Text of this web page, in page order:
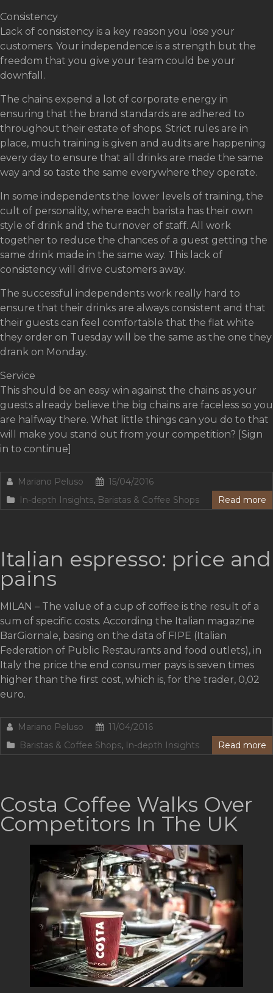
Consistency
Lack of consistency is a key reason you lose your
customers. Your independence is a strength but the
freedom that you give your team could be your
downfall.
The chains expend a lot of corporate energy in
ensuring that the brand standards are adhered to
throughout their estate of shops. Strict rules are in
place, much training is given and audits are happening
every day to ensure that all drinks are made the same
way and so taste the same everywhere they operate.
In some independents the lower levels of training, the
cult of personality, where each barista has their own
style of drink and the turnover of staff. All work
together to reduce the chances of a guest getting the
same drink made in the same way. This lack of
consistency will drive customers away.
The successful independents work really hard to
ensure that their drinks are always consistent and that
their guests can feel comfortable that the flat white
they order on Tuesday will be the same as the one they
drank on Monday.
Service
This should be an easy win against the chains as your
guests already believe the big chains are faceless so you
are halfway there. What little things can you do to that
will make you stand out from your competition? [Sign
in to continue]
Mariano Peluso
15/04/2016
In-depth Insights, Baristas & Coffee Shops Read more
Italian espresso: price and
pains
MILAN – The value of a cup of coffee is the result of a
sum of specific costs. According the Italian magazine
BarGiornale, basing on the data of FIPE (Italian
Federation of Public Restaurants and food outlets), in
Italy the price the end consumer pays is seven times
higher than the first cost, which is, for the trader, 0,02
euro.
Mariano Peluso
11/04/2016
Baristas & Coffee Shops, In-depth Insights Read more
Costa Coffee Walks Over
Competitors In The UK